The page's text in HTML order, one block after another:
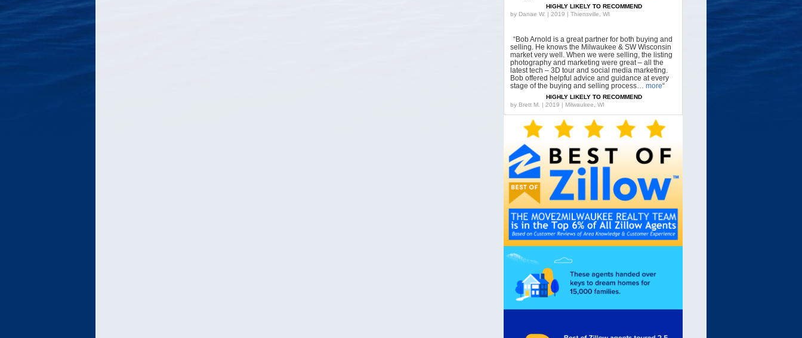
HIGHLY LIKELY TO RECOMMEND
by Danae W. | 2019 | Thiensville, WI
“Bob Arnold is a great partner for both buying and
selling. He knows the Milwaukee & SW Wisconsin
market very well. When we were selling, the listing
photography and marketing were great – all the
latest tech – 3D tour and social media marketing.
Bob offered helpful advice and guidance at every
stage of the buying and selling process… more“
HIGHLY LIKELY TO RECOMMEND
by Brett M. | 2019 | Milwaukee, WI